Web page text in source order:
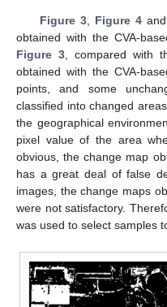
Figure 3, Figure 4and
obtained with the CVA-
Figure 3, compared with
obtained with the CVA-
points, and some
classified into changed
the geographical
pixel value of the area
obvious, the change map
has a great deal of false
images, the change maps
were not satisfactory.
was used to select samples